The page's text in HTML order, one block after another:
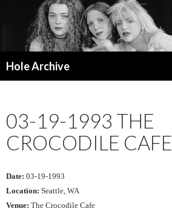
Hole Archive
03-19-1993 THE
CROCODILE CAFE
Date: 03-19-1993
Location: Seattle, WA
Venue: The Crocodile Cafe